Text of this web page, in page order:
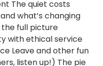
The quiet costs
what’s changing
full picture
with ethical service
Leave and other fun
listen up!) The pie